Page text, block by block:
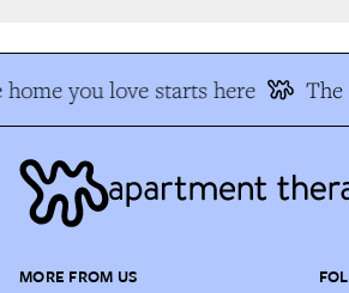
you love starts here The
MORE FROM US